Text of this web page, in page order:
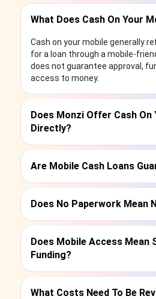
What Does Cash On Your
Cash on your mobile generally
for a loan through a mobile-
does not guarantee approval,
access to money.
Does Monzi Offer Cash On
Directly?
Are Mobile Cash Loans
Does No Paperwork Mean
Does Mobile Access Mean
Funding?
What Costs Need To Be